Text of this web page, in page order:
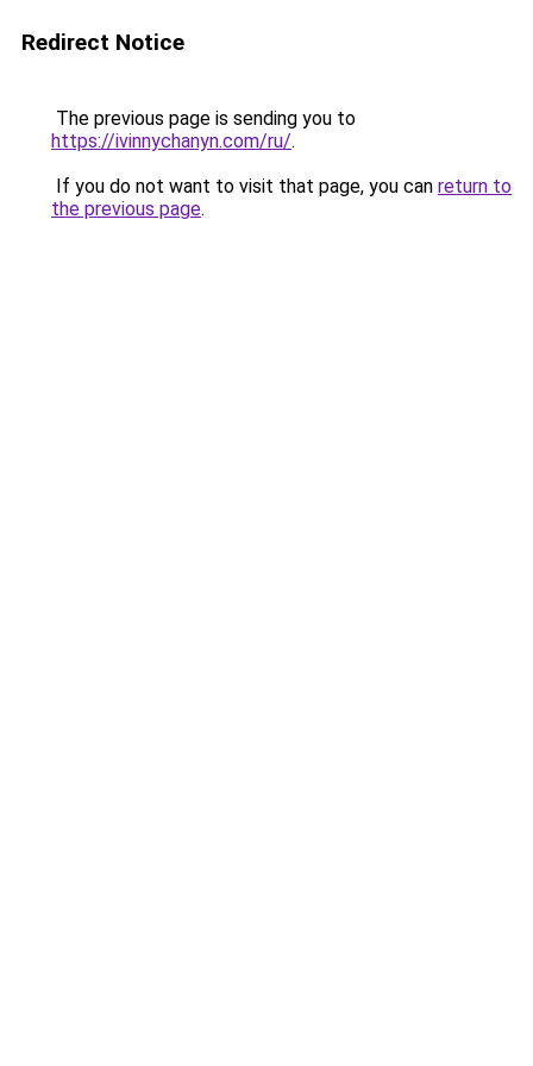
Redirect Notice
The previous page is sending you to
https://ivinnychanyn.com/ru/.
If you do not want to visit that page, you can return to
the previous page.